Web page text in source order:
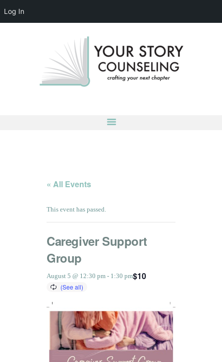
Log In
crafting your next chapter
HOME
ABOUT
« All Events
This event has passed.
Caregiver Support
Group
August 5 @ 12:30 pm - 1:30 pm$10